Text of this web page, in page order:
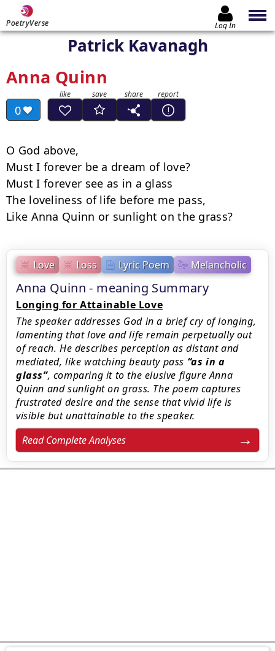
PoetryVerse Log In
Patrick Kavanagh
Anna Quinn
0
Love Loss Lyric Poem Melancholic
Anna Quinn - meaning Summary
Longing for Attainable Love
The speaker addresses God in a brief cry of longing,
lamenting that love and life remain perpetually out
of reach. He describes perception as distant and
mediated, like watching beauty pass as in a
glass , comparing it to the elusive figure Anna
Quinn and sunlight on grass. The poem captures
frustrated desire and the sense that vivid life is
visible but unattainable to the speaker.
Read Complete Analyses
O God above,
Must I forever be a dream of love?
Must I forever see as in a glass
The loveliness of life before me pass,
Like Anna Quinn or sunlight on the grass?